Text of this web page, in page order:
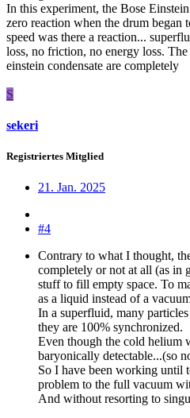
In this experiment, the Bose
zero reaction when the drum began
speed was there a reaction...
loss, no friction, no energy loss.
einstein condensate are completely
S
sekeri
Registriertes Mitglied
21. Jan. 2025
#4
Contrary to what I thought,
completely or not at all (as in
stuff to fill empty space. To
as a liquid instead of a
In a superfluid, many
they are 100% synchronized.
Even though the cold helium
baryonically detectable...(so
So I have been working until
problem to the full vacuum
And without resorting to